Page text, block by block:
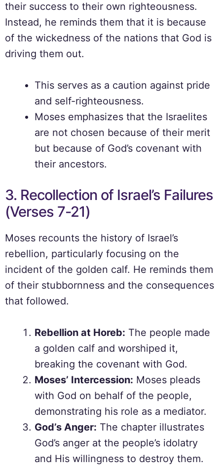
their success to their own righteousness.
Instead, he reminds them that it is because
of the wickedness of the nations that God is
driving them out.
This serves as a caution against pride
and self-righteousness.
Moses emphasizes that the Israelites
are not chosen because of their merit
but because of God’s covenant with
their ancestors.
3. Recollection of Israel’s Failures
(Verses 7-21)
Moses recounts the history of Israel’s
rebellion, particularly focusing on the
incident of the golden calf. He reminds them
of their stubbornness and the consequences
that followed.
Rebellion at Horeb: The people made
a golden calf and worshiped it,
breaking the covenant with God.
Moses’ Intercession: Moses pleads
with God on behalf of the people,
demonstrating his role as a mediator.
God’s Anger: The chapter illustrates
God’s anger at the people’s idolatry
and His willingness to destroy them.